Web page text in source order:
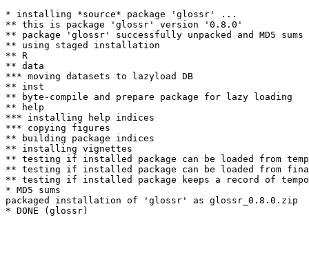
* installing *source* package 'glossr' ...
** this is package 'glossr' version '0.8.0'
** package 'glossr' successfully unpacked and MD5 sums
** using staged installation
** R
** data
*** moving datasets to lazyload DB
** inst
** byte-compile and prepare package for lazy loading
** help
*** installing help indices
*** copying figures
** building package indices
** installing vignettes
** testing if installed package can be loaded from
** testing if installed package can be loaded from
** testing if installed package keeps a record of
* MD5 sums
packaged installation of 'glossr' as glossr_0.8.0.zip